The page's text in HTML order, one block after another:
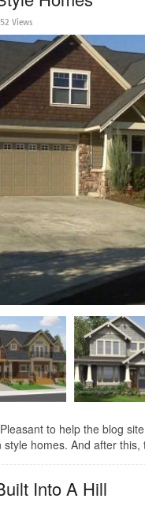
Views
to help the blog
homes. And after this,
Into A Hill